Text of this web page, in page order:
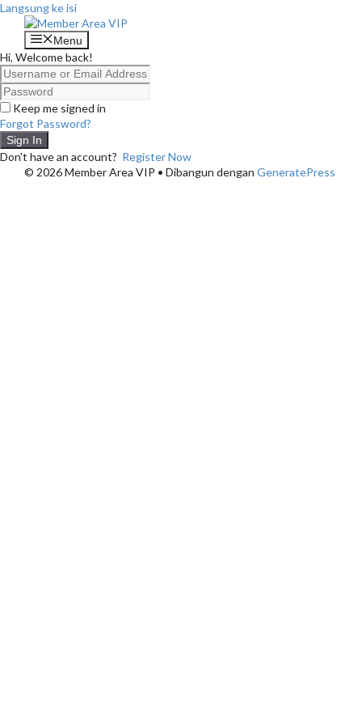
Langsung ke isi
Menu
Hi, Welcome back!
Keep me signed in
Forgot Password?
Sign In
Don't have an account? Register Now
© 2026 Member Area VIP • Dibangun dengan GeneratePress